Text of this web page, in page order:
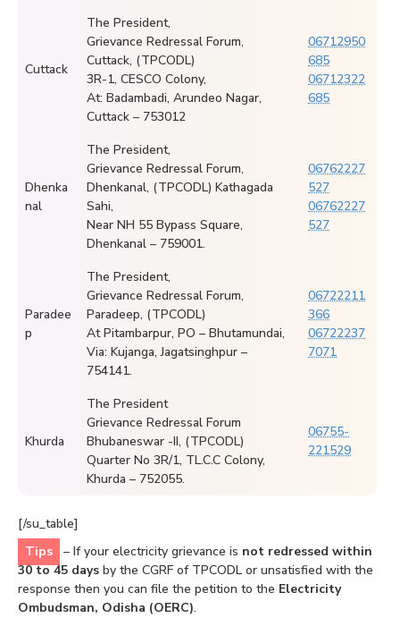
Cuttack
The President,
Grievance Redressal Forum,
Cuttack, (TPCODL)
3R-1, CESCO Colony,
At: Badambadi, Arundeo Nagar,
Cuttack – 753012
06712950
685
06712322
685
Dhenka
nal
The President,
Grievance Redressal Forum,
Dhenkanal, (TPCODL) Kathagada
Sahi,
Near NH 55 Bypass Square,
Dhenkanal – 759001.
06762227
527
06762227
527
Paradee
p
The President,
Grievance Redressal Forum,
Paradeep, (TPCODL)
At Pitambarpur, PO – Bhutamundai,
Via: Kujanga, Jagatsinghpur –
754141.
06722211
366
06722237
7071
Khurda
The President
Grievance Redressal Forum
Bhubaneswar -II, (TPCODL)
Quarter No 3R/1, TL.C.C Colony,
Khurda – 752055.
06755-
221529
[/su_table]
Tips
– If your electricity grievance is not redressed within
30 to 45 days by the CGRF of TPCODL or unsatisfied with the
response then you can file the petition to the Electricity
Ombudsman, Odisha (OERC).